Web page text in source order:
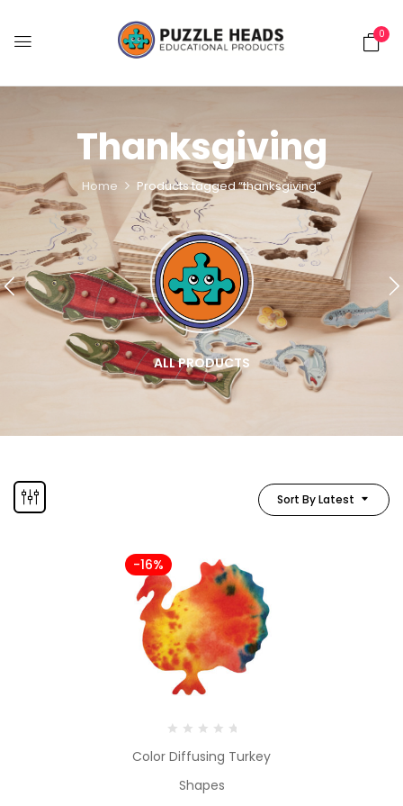
0
Thanksgiving
Home Products tagged “thanksgiving”
ALL PRODUCTS
Sort By Latest
-16%
Color Diffusing Turkey
Shapes